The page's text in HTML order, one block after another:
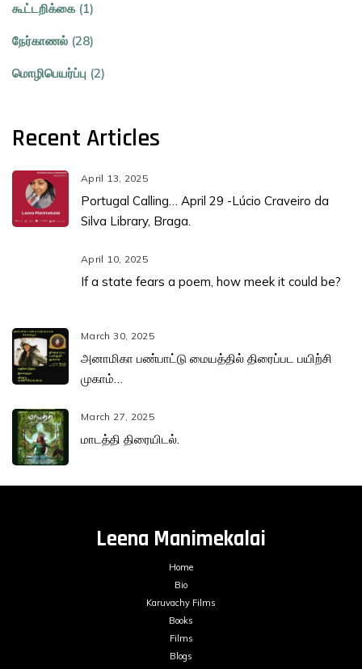
கூட்டறிக்கை (1)
நேர்காணல் (28)
மொழிபெயர்ப்பு (2)
Recent Articles
April 13, 2025
Portugal Calling… April 29 -Lúcio Craveiro da
Silva Library, Braga.
April 10, 2025
If a state fears a poem, how meek it could be?
March 30, 2025
அனாமிகா பண்பாட்டு மையத்தில் திரைப்பட பயிற்சி
முகாம்…
March 27, 2025
மாடத்தி திரையிடல்.
Leena Manimekalai
Home
Bio
Karuvachy Films
Books
Films
Blogs